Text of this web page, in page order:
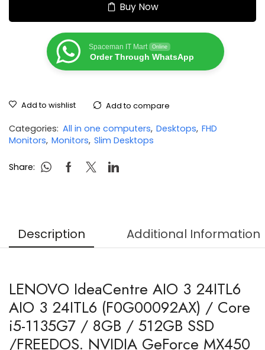
Buy Now
Spaceman IT Mart Online
Order Through WhatsApp
Add to wishlist Add to compare
Categories: All in one computers, Desktops, FHD
Monitors, Monitors, Slim Desktops
Share:
Description Additional Information
LENOVO IdeaCentre AIO 3 24ITL6
AIO 3 24ITL6 (F0G00092AX) / Core
i5-1135G7 / 8GB / 512GB SSD
/FREEDOS. NVIDIA GeForce MX450